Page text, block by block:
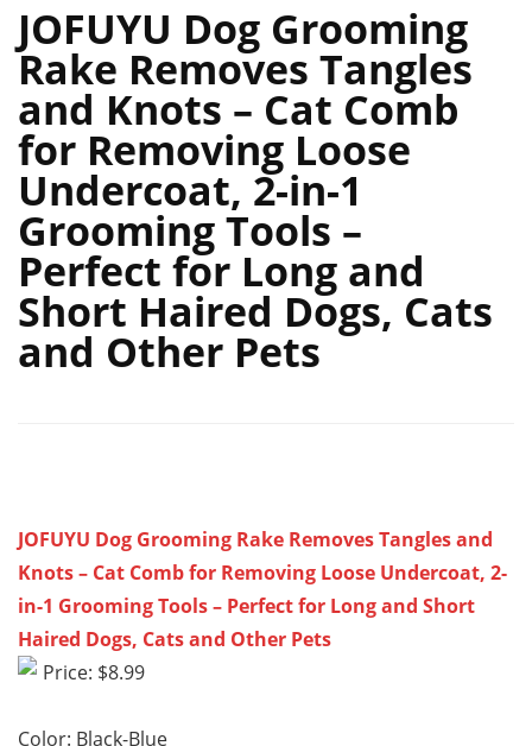
JOFUYU Dog Grooming
Rake Removes Tangles
and Knots – Cat Comb
for Removing Loose
Undercoat, 2-in-1
Grooming Tools –
Perfect for Long and
Short Haired Dogs, Cats
and Other Pets
JOFUYU Dog Grooming Rake Removes Tangles and
Knots – Cat Comb for Removing Loose Undercoat, 2-
in-1 Grooming Tools – Perfect for Long and Short
Haired Dogs, Cats and Other Pets
Price: $8.99
Color: Black-Blue